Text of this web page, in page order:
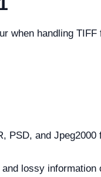
when handling
PSD, and
lossy information